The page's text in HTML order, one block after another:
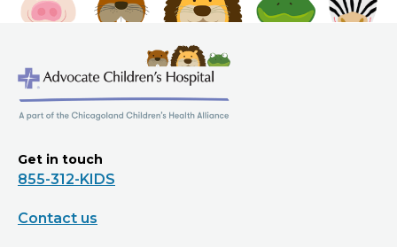
Get in touch
855-312-KIDS
Contact us